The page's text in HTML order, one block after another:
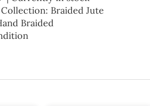
Braided Jute
Braided